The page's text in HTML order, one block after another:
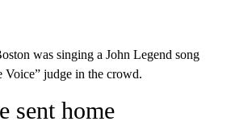
was singing a John Legend song
Voice” judge in the crowd.
sent home